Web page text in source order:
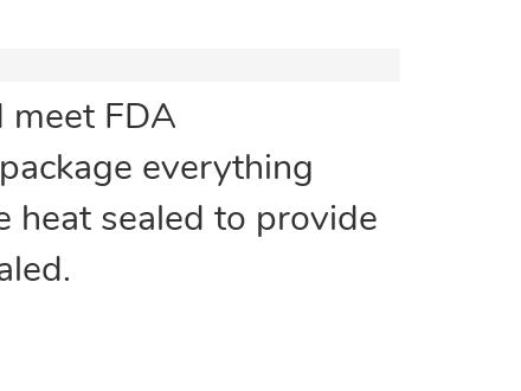
meet FDA
everything
heat sealed to provide